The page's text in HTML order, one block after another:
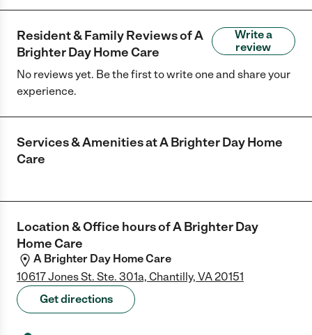
Resident & Family Reviews ofA
Brighter Day Home Care
Write a
review
No reviews yet. Be the first to write one and share your
experience.
Services & Amenities atA Brighter Day Home
Care
Location & Office hours ofA Brighter Day
Home Care
A Brighter Day Home Care
10617 Jones St. Ste. 301a, Chantilly, VA 20151
Get directions